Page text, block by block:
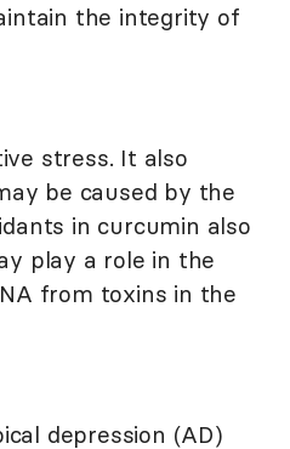
the integrity of
stress. It also
be caused by the
in curcumin also
play a role in the
from toxins in the
depression (AD)